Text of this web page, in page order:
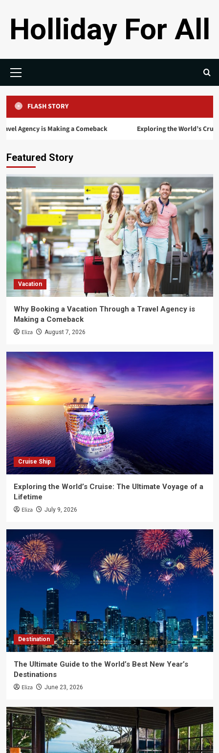
contentHolliday For All
Menu
FLASH STORY
is Making a Comeback Exploring the World’s Cruise: The
Featured Story
Vacation
Why Booking a Vacation Through a Travel Agency is
Making a Comeback
Eliza August 7, 2026
Cruise Ship
Exploring the World’s Cruise: The Ultimate Voyage of a
Lifetime
Eliza July 9, 2026
Destination
The Ultimate Guide to the World’s Best New Year’s
Destinations
Eliza June 23, 2026